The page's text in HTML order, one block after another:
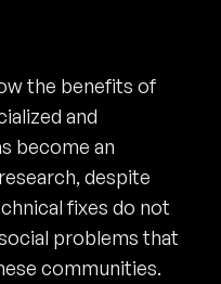
the benefits of
and
become an
despite
fixes do not
problems that
communities.